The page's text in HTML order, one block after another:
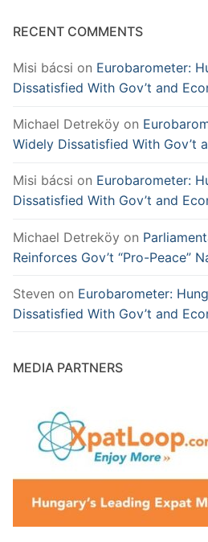
RECENT COMMENTS
Misi bácsi on Eurobarometer:
Dissatisfied With Gov’t and
Michael Detreköy on
Widely Dissatisfied With Gov’t
Misi bácsi on Eurobarometer:
Dissatisfied With Gov’t and
Michael Detreköy on
Reinforces Gov’t “Pro-Peace”
Steven on Eurobarometer:
Dissatisfied With Gov’t and
MEDIA PARTNERS